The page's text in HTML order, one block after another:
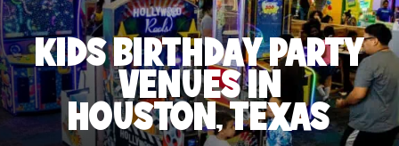
KIDS BIRTHDAY PARTY
VENUES IN
HOUSTON, TEXAS